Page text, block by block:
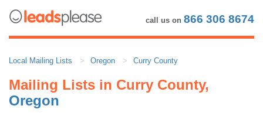
call us on 866 306 8674
Local Mailing Lists Oregon Curry County
Mailing Lists in Curry County,
Oregon